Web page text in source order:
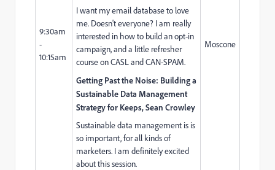
9:30am
-
10:15am
I want my email database to love
me. Doesn't everyone? I am really
interested in how to build an opt-in
campaign, and a little refresher
course on CASL and CAN-SPAM.
Getting Past the Noise: Building a
Sustainable Data Management
Strategy for Keeps, Sean Crowley
Sustainable data management is is
so important, for all kinds of
marketers. I am definitely excited
about this session.
Moscone